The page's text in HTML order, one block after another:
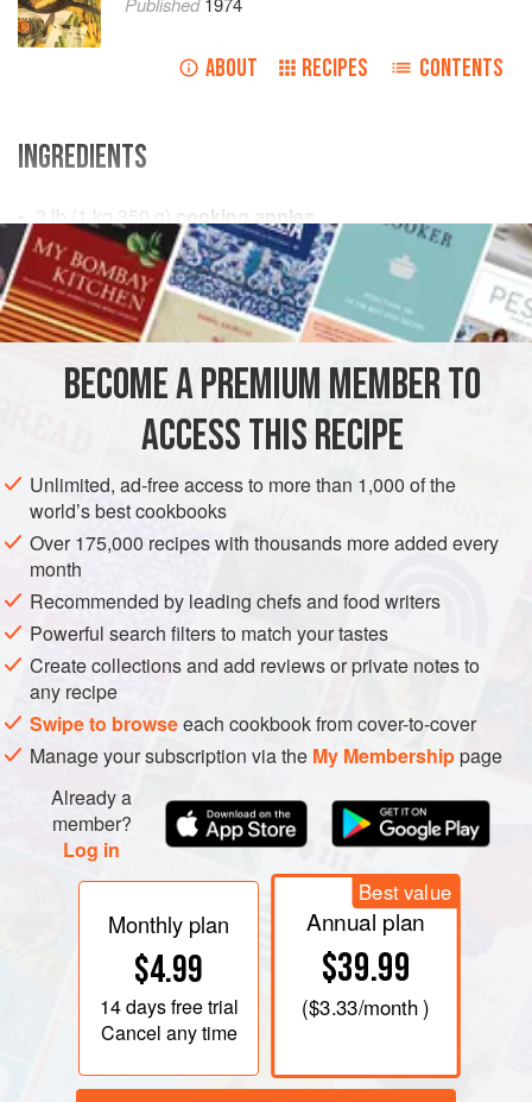
ABOUT RECIPES CONTENTS
INGREDIENTS
3 lb (1 kg 350 )
cooking apples
2
SIDE DISH SAUCE VEGAN
METHOD
Wash, peel, core and chop up the apples. Place in a large
saucepan and add the vinegar. Peel and finely chop the
onions. Simmer the onions for 5 minutes in boiling water.
Then drain and add to the pan. Vinegar has a hardening
effect on onions and so it is better to cook the onions a little
first, before adding to the remaining ingredients. Add the
onions to the pan along with the sugar, sultana
BECOME A PREMIUM MEMBER TO
ACCESS THIS RECIPE
Unlimited, ad-free access to more than 1,000 of the
world’s best cookbooks
Over 175,000 recipes with thousands more added every
month
Recommended by leading chefs and food writers
Powerful search filters to match your tastes
Create collections and add reviews or private notes to
any recipe
Swipe to browseeach cookbook from cover-to-cover
Manage your subscription via the My Membershippage
Already a
member?
Log in
Monthly plan
$4.99
14 daysfree trial
Cancel any time
Best value
Annual plan
$39.99
($3.33/month )